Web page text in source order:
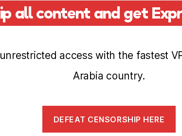
stayall content and get
access with the fastest
Arabia country.
DEFEAT CENSORSHIP HERE